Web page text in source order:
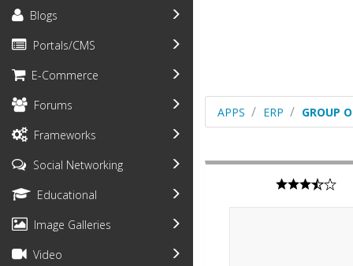
Blogs
Portals/CMS
E-Commerce
Forums
Frameworks
Social Networking
Educational
Image Galleries
Video
APPS ERP GROUP